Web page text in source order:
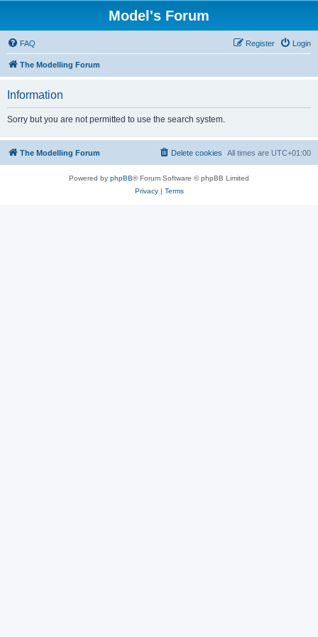
Model's Forum
FAQ Login
Register
The Modelling Forum
Information
Sorry but you are not permitted to use the search system.
The Modelling Forum All times are UTC+01:00
Delete cookies
Powered by phpBB® Forum Software © phpBB Limited
Privacy| Terms